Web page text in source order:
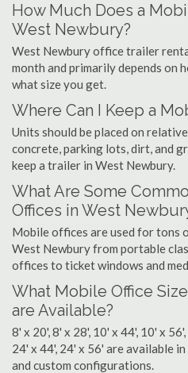
How Much Does a
West Newbury?
West Newbury office trailer
month and primarily depends on
what size you get.
Where Can I Keep a
Units should be placed on
concrete, parking lots, dirt, and
keep a trailer in West Newbury.
What Are Some
Offices in West
Mobile offices are used for
West Newbury from portable
offices to ticket windows and
What Mobile Office
are Available?
8' x 20', 8' x 28', 10' x 44', 10' x
24' x 44', 24' x 56' are available
and custom configurations.